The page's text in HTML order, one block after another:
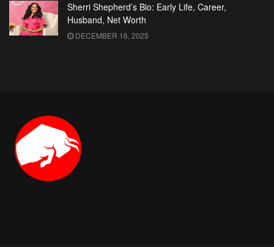
Sherri Shepherd’s Bio: Early Life, Career,
Husband, Net Worth
DECEMBER 16, 2025